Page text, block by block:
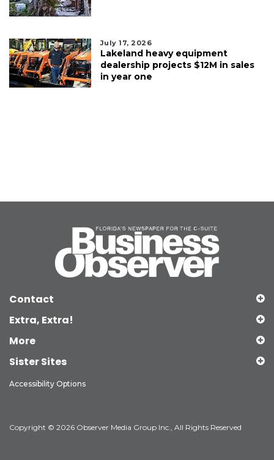
July 17, 2026
Lakeland heavy equipment
dealership projects $12M in sales
in year one
Contact
Extra, Extra!
More
Sister Sites
Accessibility Options
Copyright © 2026 Observer Media Group Inc., All Rights Reserved